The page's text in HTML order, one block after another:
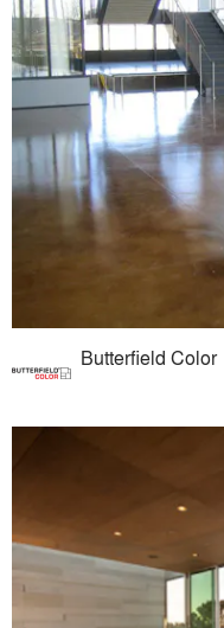
Butterfield Color